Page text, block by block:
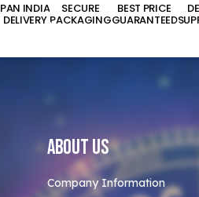
PAN INDIA
DELIVERY
SECURE
PACKAGING
BEST PRICE
GUARANTEED
About Us
Company Information